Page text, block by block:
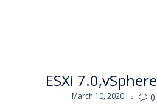
ESXi 7.0 vSphere
March 10, 2020  0